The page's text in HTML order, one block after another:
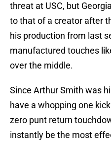
threat at USC, but
to that of a creator after
his production from last
manufactured touches
over the middle.
Since Arthur Smith was
have a whopping one
zero punt return
instantly be the most